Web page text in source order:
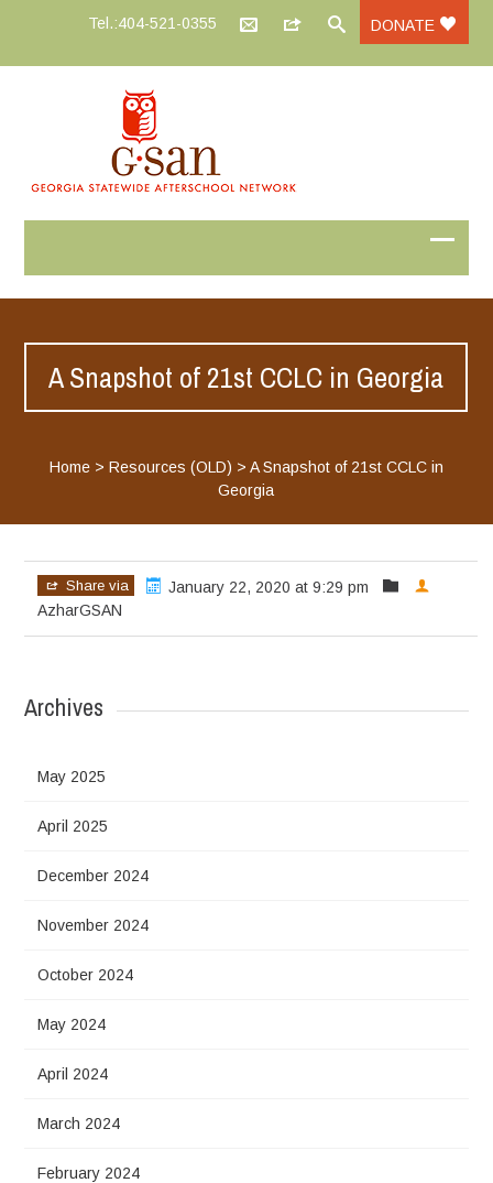
Tel.:404-521-0355 DONATE
A Snapshot of 21st CCLC in Georgia
Home> Resources (OLD) > A Snapshot of 21st CCLC in
Georgia
Share via
January 22, 2020 at 9:29 pm
AzharGSAN
Archives
May 2025
April 2025
December 2024
November 2024
October 2024
May 2024
April 2024
March 2024
February 2024